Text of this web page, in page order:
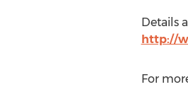
Details
http://
For